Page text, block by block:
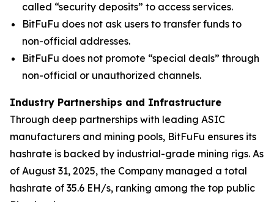
called “security deposits” to access services.
BitFuFu does not ask users to transfer funds to
non-official addresses.
BitFuFu does not promote “special deals” through
non-official or unauthorized channels.
Industry Partnerships and Infrastructure
Through deep partnerships with leading ASIC
manufacturers and mining pools, BitFuFu ensures its
hashrate is backed by industrial-grade mining rigs. As
of August 31, 2025, the Company managed a total
hashrate of 35.6 EH/s, ranking among the top public